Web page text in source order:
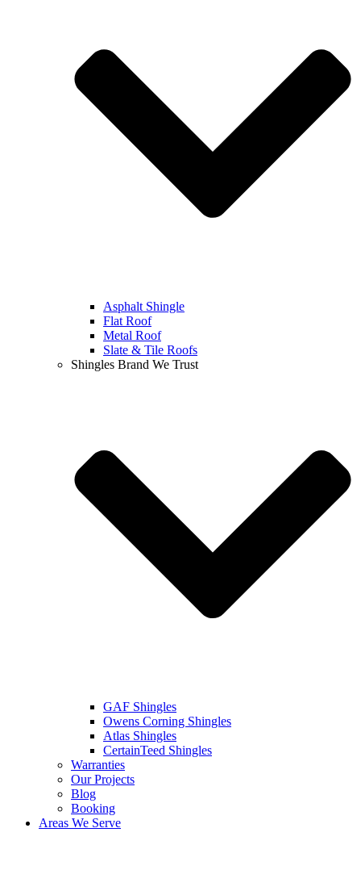
Asphalt Shingle
Flat Roof
Metal Roof
Slate & Tile Roofs
Shingles Brand We Trust
GAF Shingles
Owens Corning Shingles
Atlas Shingles
CertainTeed Shingles
Warranties
Our Projects
Blog
Booking
Areas We Serve